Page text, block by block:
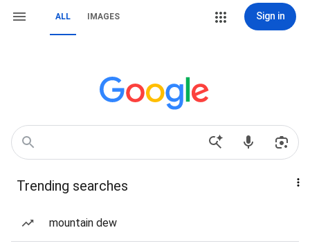
ALL IMAGES Sign in
Trending searches
mountain dew